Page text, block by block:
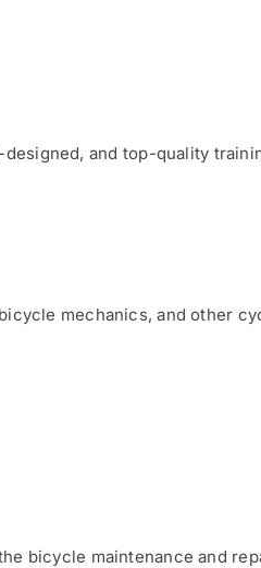
and top-quality
mechanics, and other
bicycle maintenance and